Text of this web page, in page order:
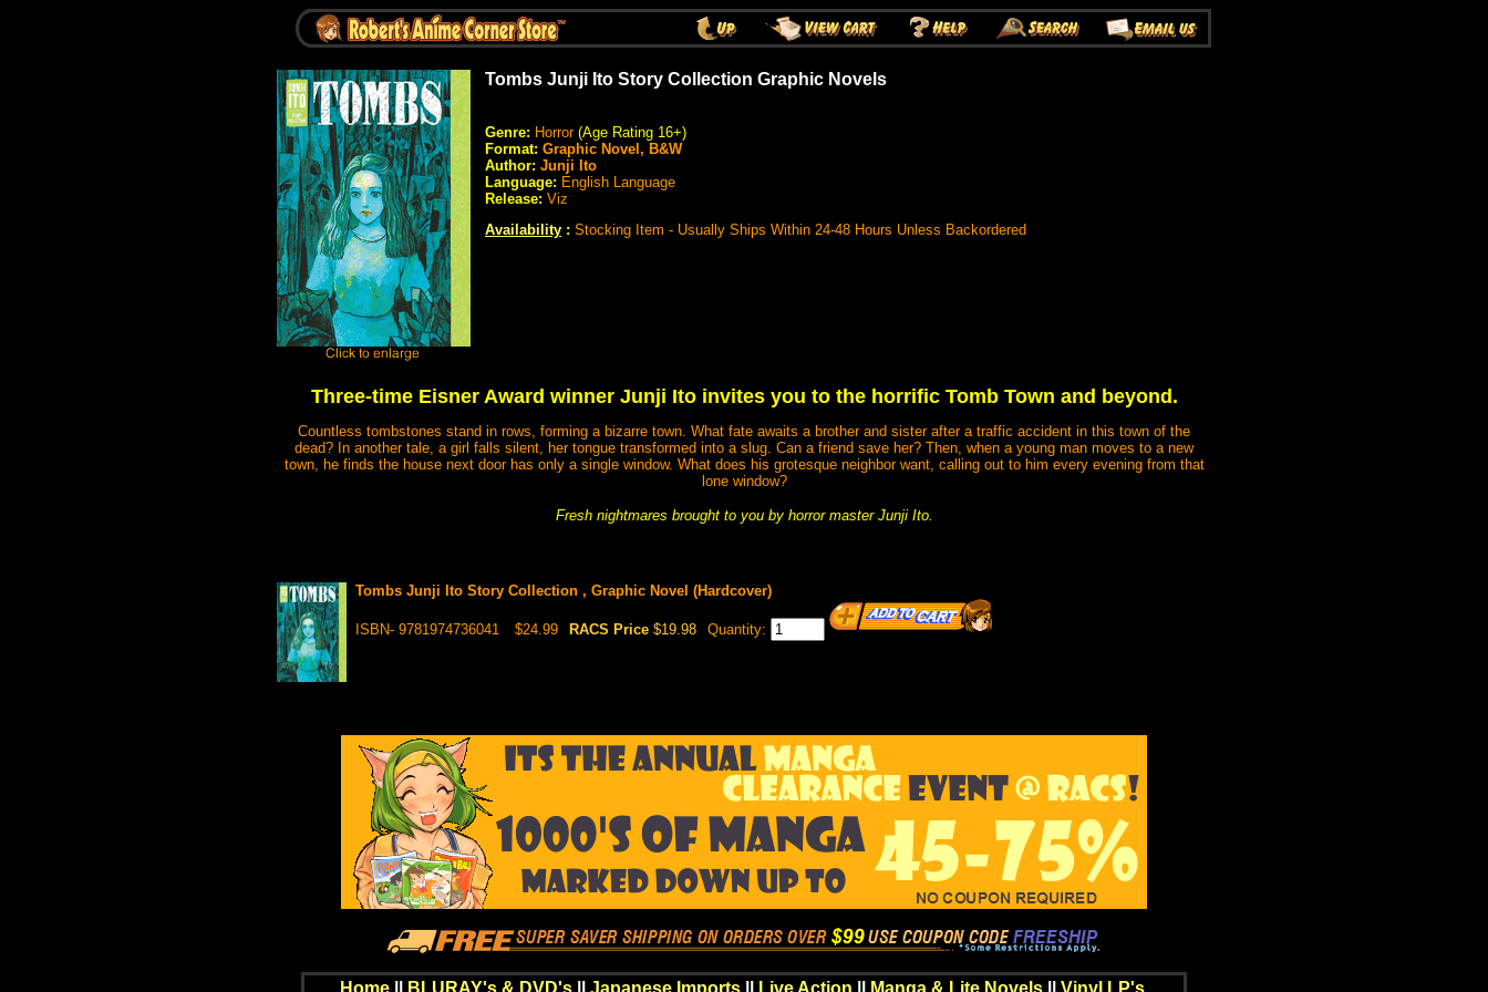
Tombs Junji Ito Story Collection Graphic Novels
Genre: Horror (Age Rating 16+)
Format: Graphic Novel, B&W
Author: Junji Ito
Language: English Language
Release: Viz
Availability : Stocking Item - Usually Ships Within 24-48 Hours Unless Backordered
Three-time Eisner Award winner Junji Ito invites you to the horrific Tomb Town and beyond.
Countless tombstones stand in rows, forming a bizarre town. What fate awaits a brother and sister after a traffic accident in this town of the
dead? In another tale, a girl falls silent, her tongue transformed into a slug. Can a friend save her? Then, when a young man moves to a new
town, he finds the house next door has only a single window. What does his grotesque neighbor want, calling out to him every evening from that
lone window?
Fresh nightmares brought to you by horror master Junji Ito.
Tombs Junji Ito Story Collection , Graphic Novel (Hardcover)
ISBN- 9781974736041 $24.99 RACS Price $19.98 Quantity:
Home BLURAY's & DVD's|| Japanese Imports|| Live Action Manga & Lite Novels|| Vinyl LP's